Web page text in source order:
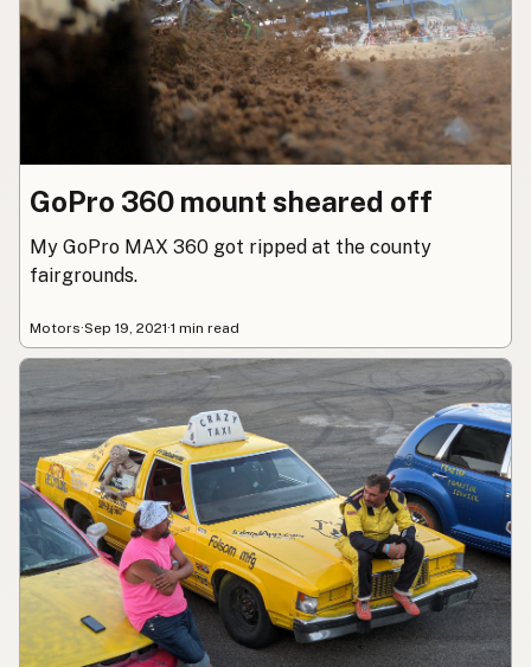
GoPro 360 mount sheared off
My GoPro MAX 360 got ripped at the county
fairgrounds.
Motors·Sep 19, 2021·1 min read